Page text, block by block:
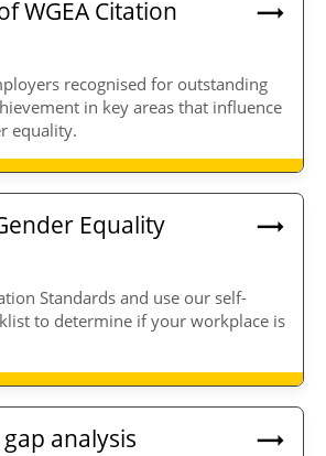
WGEA Citation
recognised for outstanding
in key areas that influence
equality.
Equality
Standards and use our self-
to determine if your workplace is
analysis